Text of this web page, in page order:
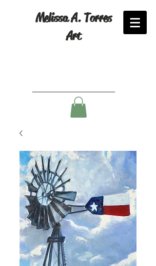
Melissa A. Torres
Art